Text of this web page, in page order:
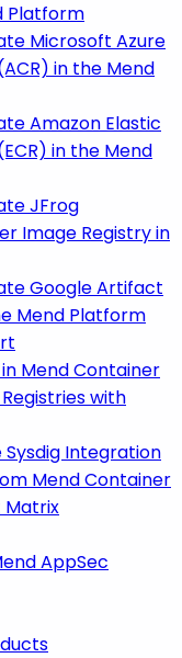
Platform
Microsoft Azure
in the Mend
Amazon Elastic
in the Mend
JFrog
Image Registry in
Google Artifact
Mend Platform
Mend Container
with
Integration
Mend Container
Matrix
AppSec